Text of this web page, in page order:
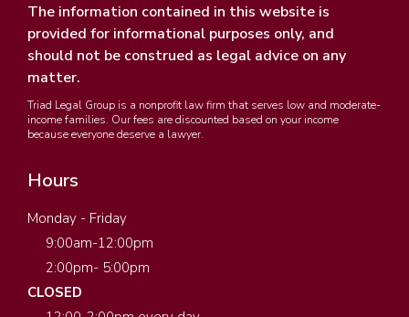
The information contained in this website is
provided for informational purposes only, and
should not be construed as legal advice on any
matter.
Triad Legal Group is a nonprofit law firm that serves low and moderate-
income families. Our fees are discounted based on your income
because everyone deserve a lawyer.
Hours
Monday - Friday
9:00am-12:00pm
2:00pm- 5:00pm
CLOSED